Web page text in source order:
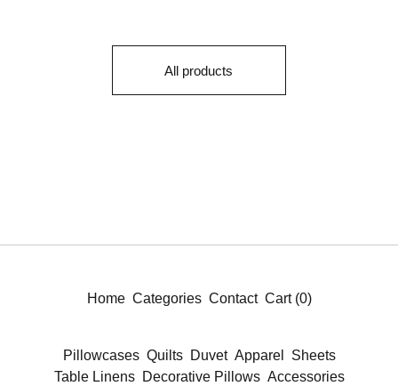
All products
Home Categories Contact Cart (0)
Pillowcases Quilts Duvet Apparel
Sheets
Table Linens
Decorative Pillows Accessories